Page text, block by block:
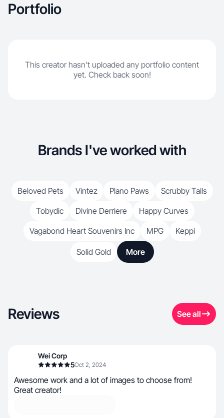
Portfolio
This creator hasn't uploaded any portfolio content
yet. Check back soon!
Brands I've worked with
Beloved Pets Vintez Plano Paws
Scrubby Tails
Tobydic
Divine Derriere
Happy Curves
Vagabond Heart Souvenirs Inc
MPG Keppi
Solid Gold More
Reviews See all
Wei Corp
5Oct 2, 2024
Awesome work and a lot of images to choose from!
Great creator!